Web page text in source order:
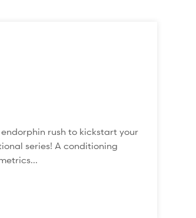
endorphin rush to kickstart your
series! A conditioning